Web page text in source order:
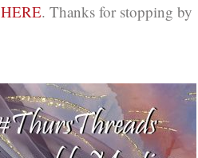
HERE. Thanks for stopping by